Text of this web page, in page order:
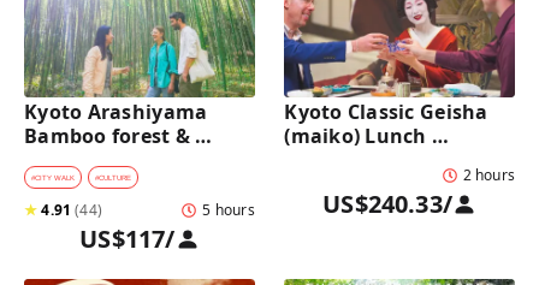
Kyoto Arashiyama
Bamboo forest &
Hidden Garden Half-
Day Walking Tour with
Michelin Lunch
#CITY WALK #CULTURE
★4.91 (44) 5 hours
US$117/
Kyoto Classic Geisha
(maiko) Lunch
traditional restaurant
: Dance & Photo Time
2 hours
US$240.33/